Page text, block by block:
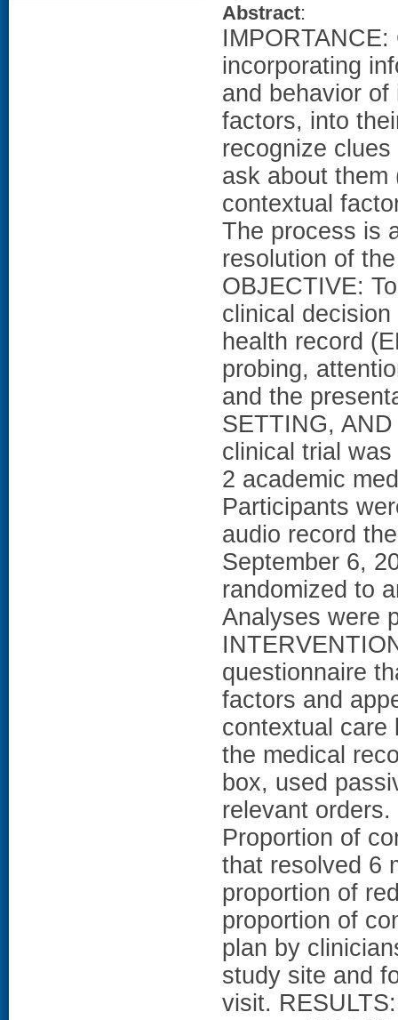
Abstract:
incorporating
and behavior
factors, into
recognize
ask about
contextual
The process is
resolution of
OBJECTIVE:
clinical
health record
probing,
and the
SETTING,
clinical trial
2 academic
Participants
audio record
September 6,
randomized to
Analyses were
questionnaire
factors and
contextual care
the medical
box, used
relevant
Proportion of
that resolved 6
proportion of
proportion of
plan by
study site and
visit.